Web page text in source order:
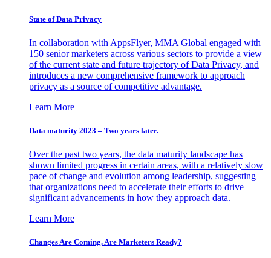
State of Data Privacy
In collaboration with AppsFlyer, MMA Global engaged with
150 senior marketers across various sectors to provide a view
of the current state and future trajectory of Data Privacy, and
introduces a new comprehensive framework to approach
privacy as a source of competitive advantage.
Learn More
Data maturity 2023 – Two years later.
Over the past two years, the data maturity landscape has
shown limited progress in certain areas, with a relatively slow
pace of change and evolution among leadership, suggesting
that organizations need to accelerate their efforts to drive
significant advancements in how they approach data.
Learn More
Changes Are Coming. Are Marketers Ready?